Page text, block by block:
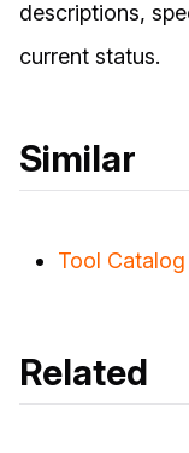
descriptions,
current status.
Similar
Tool Catalog
Related